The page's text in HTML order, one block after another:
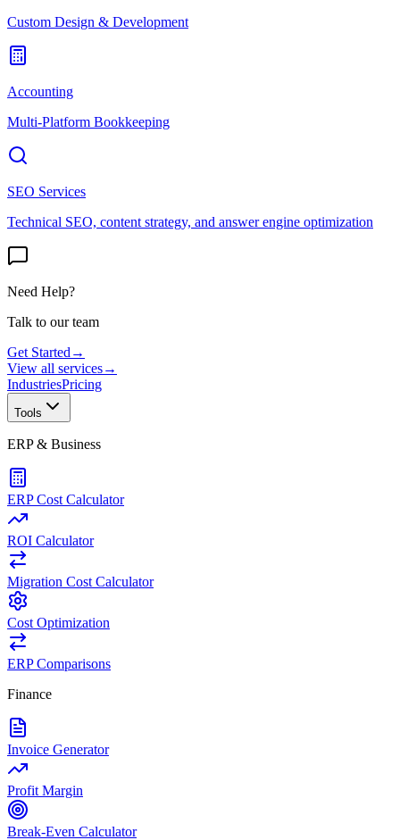
Custom Design & Development
Accounting
Multi-Platform Bookkeeping
SEO Services
Technical SEO, content strategy, and answer engine optimization
Need Help?
Talk to our team
Get Started →
View all services→
IndustriesPricing
Tools
ERP & Business
ERP Cost Calculator
ROI Calculator
Migration Cost Calculator
Cost Optimization
ERP Comparisons
Finance
Invoice Generator
Profit Margin
Break-Even Calculator